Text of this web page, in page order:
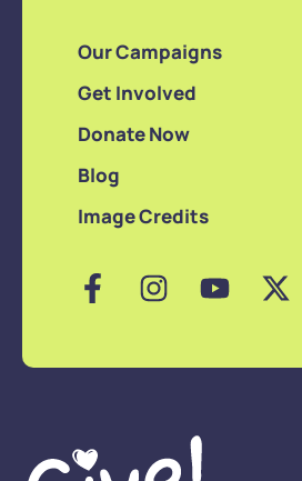
Our Campaigns
Get Involved
Donate Now
Blog
Image Credits